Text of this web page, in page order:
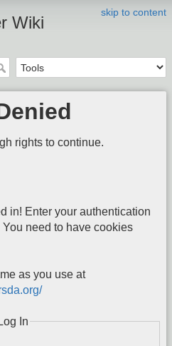
skip to content
Wiki
rights to continue.
in! Enter your authentication
need to have cookies
as you use at
Log In